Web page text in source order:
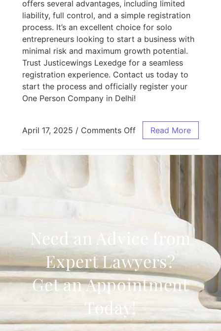
offers several advantages, including limited
liability, full control, and a simple registration
process. It’s an excellent choice for solo
entrepreneurs looking to start a business with
minimal risk and maximum growth potential.
Trust Justicewings Lexedge for a seamless
registration experience. Contact us today to
start the process and officially register your
One Person Company in Delhi!
April 17, 2025 / Comments Off Read More
Need an Advice from
Expert Lawyers?
Get an Appointment
Today!